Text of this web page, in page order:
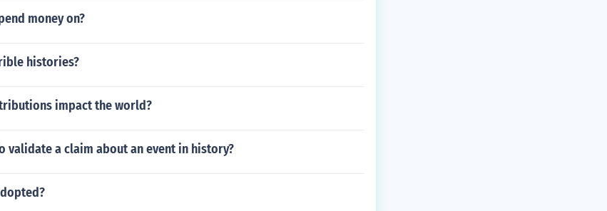
money on?
histories?
impact the world?
validate a claim about an event in history?